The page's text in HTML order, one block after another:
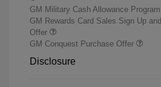
GM Military Cash Allowance Program
GM Rewards Card Sales Sign Up
Offer
GM Conquest Purchase Offer
Disclosure